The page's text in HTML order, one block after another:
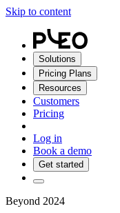
Skip to content
Solutions
Pricing Plans
Resources
Customers
Pricing
Log in
Book a demo
Get started
Beyond 2024